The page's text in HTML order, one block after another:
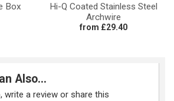
Box
Hi-Q Coated Stainless Steel
Archwire
from £29.40
Also...
write a review or share this